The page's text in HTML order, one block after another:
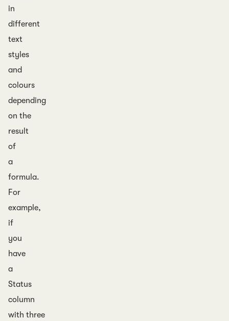
in
different
text
styles
and
colours
depending
on the
result
of
a
formula.
For
example,
if
you
have
a
Status
column
with three